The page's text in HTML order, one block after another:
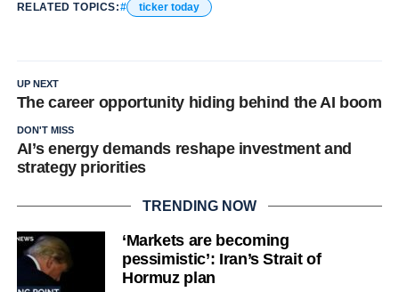
RELATED TOPICS: ticker today
UP NEXT
The career opportunity hiding behind the AI boom
DON'T MISS
AI’s energy demands reshape investment and
strategy priorities
TRENDING NOW
‘Markets are becoming
pessimistic’: Iran’s Strait of
Hormuz plan